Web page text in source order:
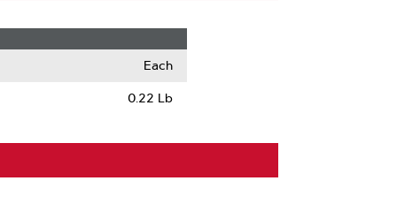
Each
0.22 Lb